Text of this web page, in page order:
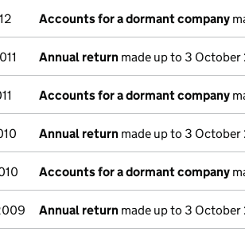
Accounts for a dormant company
Annual return made up to 3
Accounts for a dormant company
Annual return made up to 3
Accounts for a dormant company
Annual return made up to 3